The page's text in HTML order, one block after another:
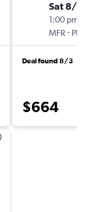
Sat 8/
1:00 pm
MFR - PIA
Deal found 8/3
$664